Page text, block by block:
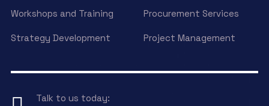
Workshops and Training Procurement Services
Strategy Development Project Management
Talk to us today: